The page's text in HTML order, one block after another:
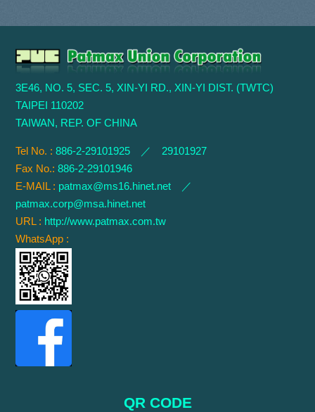
3E46, NO. 5, SEC. 5, XIN-YI RD., XIN-YI DIST. (TWTC)
TAIPEI 110202
TAIWAN, REP. OF CHINA
Tel No. :886-2-29101925 ／ 29101927
Fax No.:886-2-29101946
E-MAIL : patmax@ms16.hinet.net ／
patmax.corp@msa.hinet.net
URL : http://www.patmax.com.tw
WhatsApp :
QR CODE